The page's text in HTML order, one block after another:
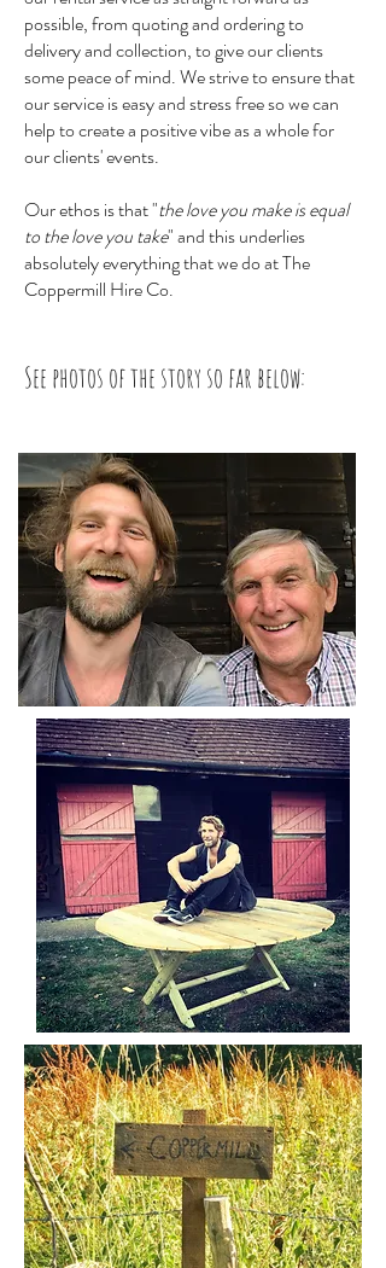
possible, from quoting and ordering to
delivery and collection, to give our clients
some peace of mind. We strive to ensure that
our service is easy and stress free so we can
help to create a positive vibe as a whole for
our clients' events.
Our ethos is that "the love you make is equal
to the love you take" and this underlies
absolutely everything that we do at The
Coppermill Hire Co.
See photos of the story so far below: